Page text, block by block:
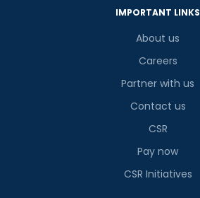
IMPORTANT LINKS
About us
Careers
Partner with us
Contact us
CSR
Pay now
CSR Initiatives